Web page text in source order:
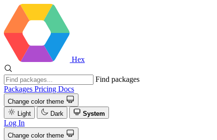
Hex
Find packages
Packages Pricing Docs
Change color theme
Light
Dark System
Log In
Change color theme